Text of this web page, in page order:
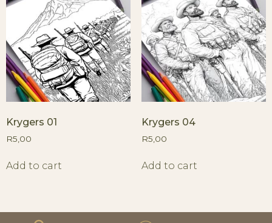
Krygers 01
R5,00
Add to cart
Krygers 04
R5,00
Add to cart